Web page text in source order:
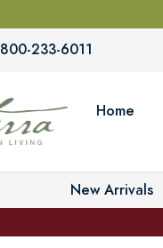
800-233-6011
Home
New Arrivals